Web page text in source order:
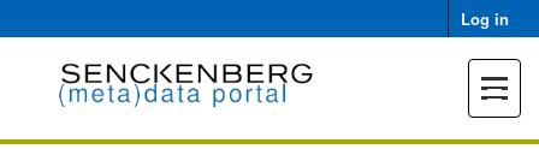
to
Log in
Toggle